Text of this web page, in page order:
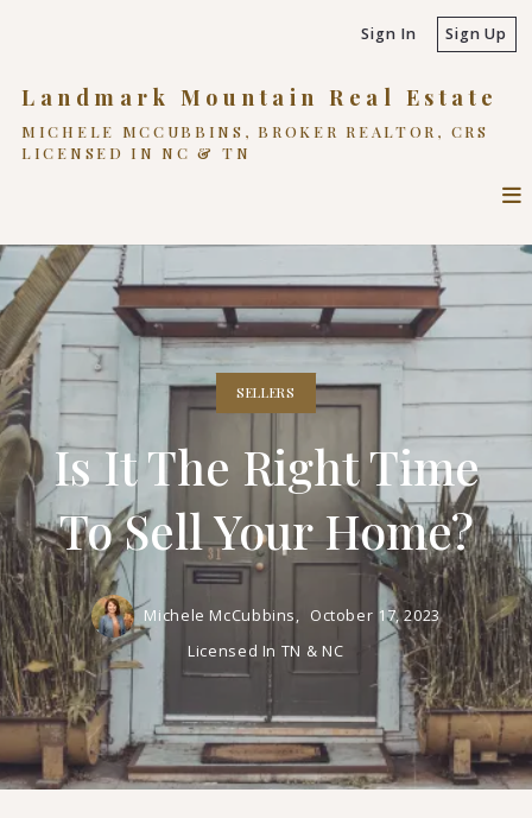
Sign In Sign Up
Landmark Mountain Real Estate
MICHELE MCCUBBINS, BROKER REALTOR, CRS
LICENSED IN NC & TN
SELLERS
Is It The Right Time
To Sell Your Home?
Michele McCubbins, October 17, 2023
Licensed In TN & NC